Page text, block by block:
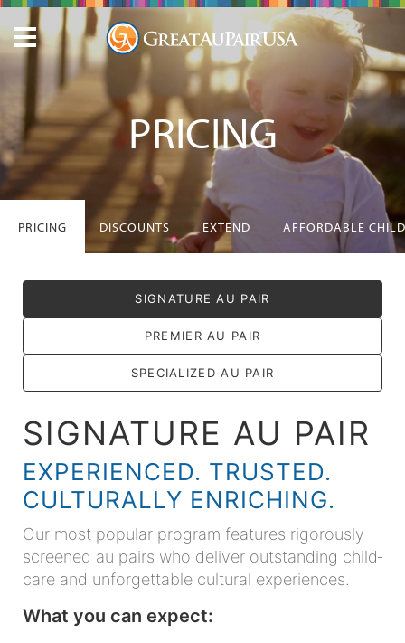
PRICING
PRICING DISCOUNTS EXTEND AFFORDABLE
SIGNATURE AU PAIR
PREMIER AU PAIR
SPECIALIZED AU PAIR
SIGNATURE AU PAIR
EXPERIENCED. TRUSTED.
CULTURALLY ENRICHING.
Our most popular program features rigorously
screened au pairs who deliver outstanding child­
care and unforgettable cultural experiences.
What you can expect: